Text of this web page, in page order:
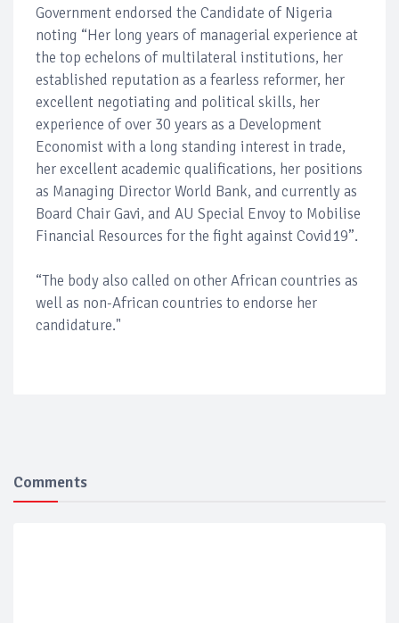
Government endorsed the Candidate of Nigeria
noting “Her long years of managerial experience at
the top echelons of multilateral institutions, her
established reputation as a fearless reformer, her
excellent negotiating and political skills, her
experience of over 30 years as a Development
Economist with a long standing interest in trade,
her excellent academic qualifications, her positions
as Managing Director World Bank, and currently as
Board Chair Gavi, and AU Special Envoy to Mobilise
Financial Resources for the fight against Covid19”.
“The body also called on other African countries as
well as non-African countries to endorse her
candidature."
Comments